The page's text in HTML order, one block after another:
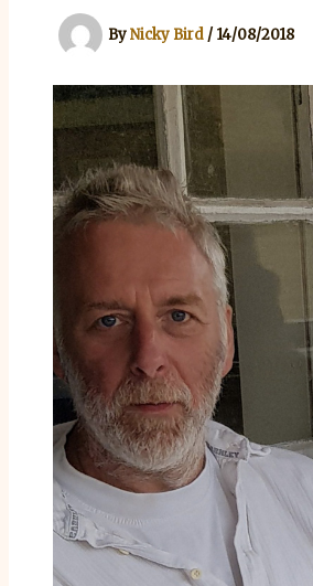
ByNicky Bird / 14/08/2018